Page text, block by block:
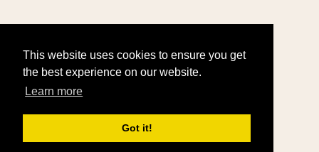
This website uses cookies to ensure you get
the best experience on our website.
Learn more
Got it!